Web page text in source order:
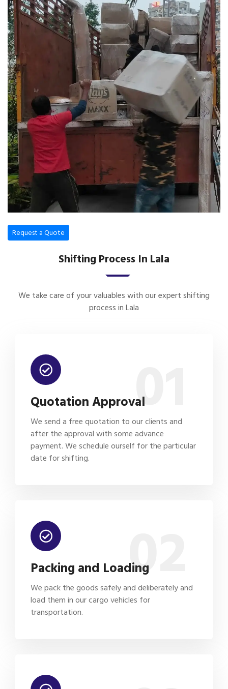
Request a Quote
Shifting Process In Lala
We take care of your valuables with our expert shifting
process in Lala
01
Quotation Approval
We send a free quotation to our clients and
after the approval with some advance
payment. We schedule ourself for the particular
date for shifting.
02
Packing and Loading
We pack the goods safely and deliberately and
load them in our cargo vehicles for
transportation.